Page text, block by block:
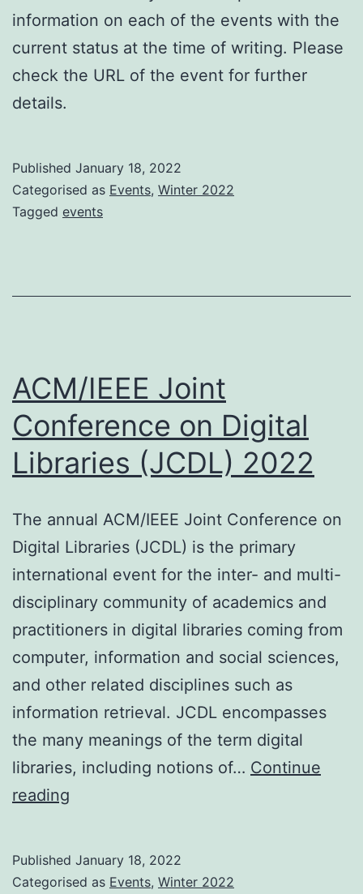
information on each of the events with the
current status at the time of writing. Please
check the URL of the event for further
details.
Published January 18, 2022
Categorised as Events, Winter 2022
Tagged events
ACM/IEEE Joint
Conference on Digital
Libraries (JCDL) 2022
The annual ACM/IEEE Joint Conference on
Digital Libraries (JCDL) is the primary
international event for the inter- and multi-
disciplinary community of academics and
practitioners in digital libraries coming from
computer, information and social sciences,
and other related disciplines such as
information retrieval. JCDL encompasses
the many meanings of the term digital
libraries, including notions of… Continue
reading
on
Published January 18, 2022
Categorised as Events, Winter 2022